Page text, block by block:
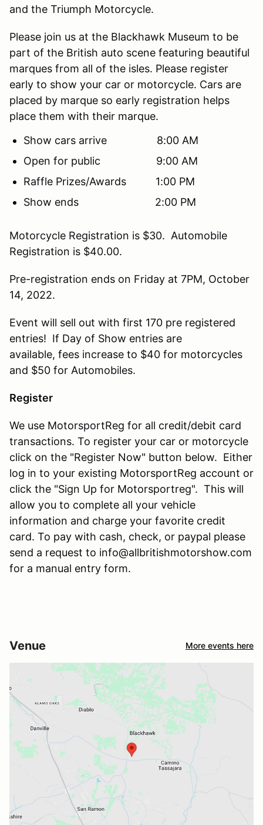
and the Triumph Motorcycle.
Please join us at the Blackhawk Museum to be
part of the British auto scene featuring beautiful
marques from all of the isles. Please register
early to show your car or motorcycle. Cars are
placed by marque so early registration helps
place them with their marque.
Show cars arrive 8:00 AM
Open for public 9:00 AM
Raffle Prizes/Awards 1:00 PM
Show ends 2:00 PM
Motorcycle Registration is $30. Automobile
Registration is $40.00.
Pre-registration ends on Friday at 7PM, October
14, 2022.
Event will sell out with first 170 pre registered
entries! If Day of Show entries are
available, fees increase to $40 for motorcycles
and $50 for Automobiles.
Register
We use MotorsportReg for all credit/debit card
transactions. To register your car or motorcycle
click on the "Register Now" button below. Either
log in to your existing MotorsportReg account or
click the "Sign Up for Motorsportreg". This will
allow you to complete all your vehicle
information and charge your favorite credit
card. To pay with cash, check, or paypal please
send a request to info@allbritishmotorshow.com
for a manual entry form.
Venue More events here